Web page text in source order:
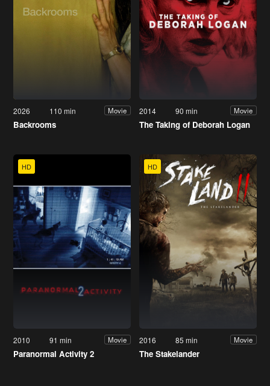
2026 110 min Movie
Backrooms
2014 90 min Movie
The Taking of Deborah Logan
HD
2010 91 min Movie
Paranormal Activity 2
HD
2016 85 min Movie
The Stakelander